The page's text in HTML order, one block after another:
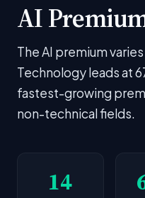
AI
The AI premium
Technology leads at
fastest-growing
non-technical fields.
14